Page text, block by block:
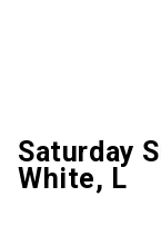
Saturday
White, L